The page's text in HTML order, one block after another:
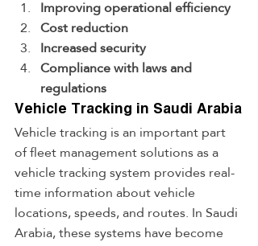
Improving operational efficiency
Cost reduction
Increased security
Compliance with laws and
regulations
Vehicle Tracking in Saudi Arabia
Vehicle tracking is an important part
of fleet management solutions as a
vehicle tracking system provides real-
time information about vehicle
locations, speeds, and routes. In Saudi
Arabia, these systems have become